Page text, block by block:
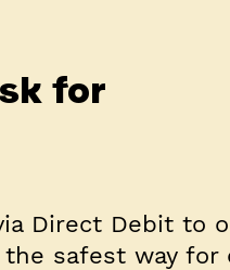
for
Direct Debit to
safest way for